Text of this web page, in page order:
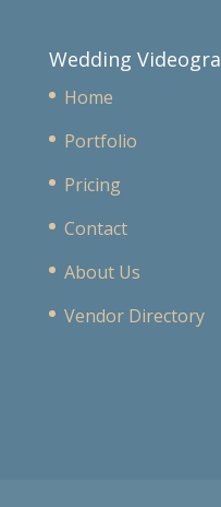
Wedding
Home
Portfolio
Pricing
Contact
About Us
Vendor Directory